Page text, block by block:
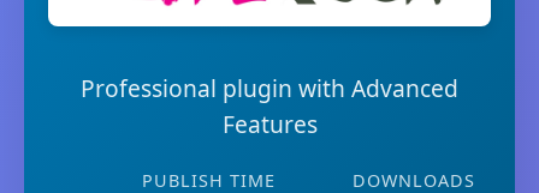
Professional plugin with Advanced
Features
PUBLISH TIME DOWNLOADS